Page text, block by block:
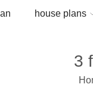
house plans
3